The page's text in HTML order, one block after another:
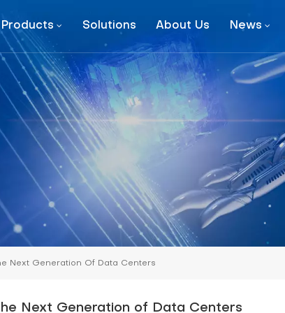
Products Solutions About Us News
Next Generation Of Data Centers
Next Generation of Data Centers